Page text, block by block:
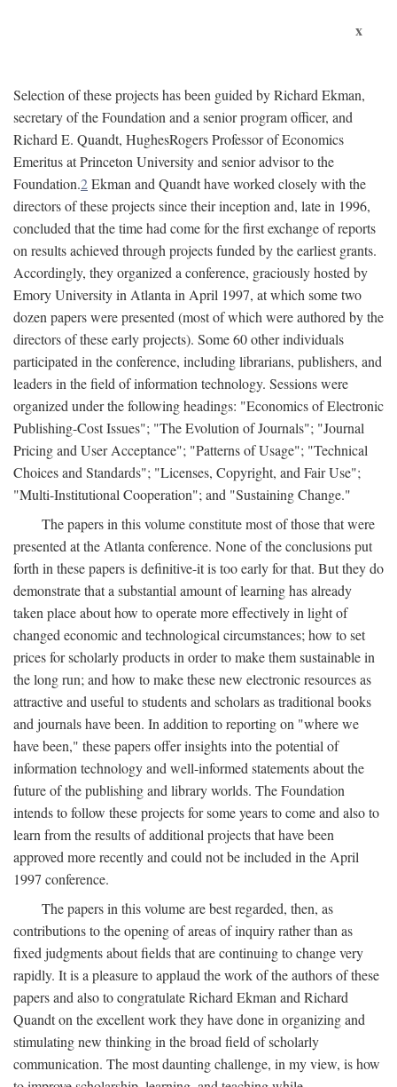
x
Selection of these projects has been guided by Richard Ekman,
secretary of the Foundation and a senior program officer, and
Richard E. Quandt, HughesRogers Professor of Economics
Emeritus at Princeton University and senior advisor to the
Foundation.2Ekman and Quandt have worked closely with the
directors of these projects since their inception and, late in 1996,
concluded that the time had come for the first exchange of reports
on results achieved through projects funded by the earliest grants.
Accordingly, they organized a conference, graciously hosted by
Emory University in Atlanta in April 1997, at which some two
dozen papers were presented (most of which were authored by the
directors of these early projects). Some 60 other individuals
participated in the conference, including librarians, publishers, and
leaders in the field of information technology. Sessions were
organized under the following headings: "Economics of Electronic
Publishing-Cost Issues"; "The Evolution of Journals"; "Journal
Pricing and User Acceptance"; "Patterns of Usage"; "Technical
Choices and Standards"; "Licenses, Copyright, and Fair Use";
"Multi-Institutional Cooperation"; and "Sustaining Change."
The papers in this volume constitute most of those that were
presented at the Atlanta conference. None of the conclusions put
forth in these papers is definitive-it is too early for that. But they do
demonstrate that a substantial amount of learning has already
taken place about how to operate more effectively in light of
changed economic and technological circumstances; how to set
prices for scholarly products in order to make them sustainable in
the long run; and how to make these new electronic resources as
attractive and useful to students and scholars as traditional books
and journals have been. In addition to reporting on "where we
have been," these papers offer insights into the potential of
information technology and well-informed statements about the
future of the publishing and library worlds. The Foundation
intends to follow these projects for some years to come and also to
learn from the results of additional projects that have been
approved more recently and could not be included in the April
1997 conference.
The papers in this volume are best regarded, then, as
contributions to the opening of areas of inquiry rather than as
fixed judgments about fields that are continuing to change very
rapidly. It is a pleasure to applaud the work of the authors of these
papers and also to congratulate Richard Ekman and Richard
Quandt on the excellent work they have done in organizing and
stimulating new thinking in the broad field of scholarly
communication. The most daunting challenge, in my view, is how